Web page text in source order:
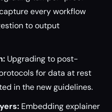
every workflow
to output
Upgrading to post-
for data at rest
in the new guidelines.
Embedding explainer